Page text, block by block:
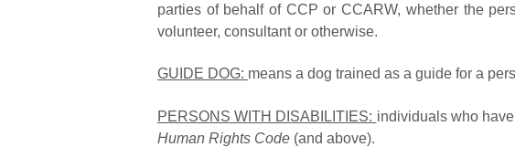
parties of behalf of CCP or CCARW, whether the
volunteer, consultant or otherwise.
GUIDE DOG: means a dog trained as a guide for a
PERSONS WITH DISABILITIES: individuals who
Human Rights Code (and above).